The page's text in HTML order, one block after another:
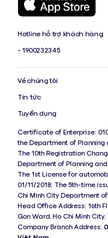
Hotline hỗ trợ khách hàng:
- 1900232345
Về chúng tôi
Tin tức
Tuyển dụng
Certificate of Enterprise:
the Department of Planning
The 10th Registration
Department of Planning
The 1st License for
01/11/2018; The 5th-time
Chi Minh City Department
Head Office Address: 16th
Gon Ward, Ho Chi Minh
Company Branch Address: